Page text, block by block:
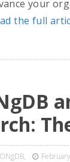
your
the full
ONgDB